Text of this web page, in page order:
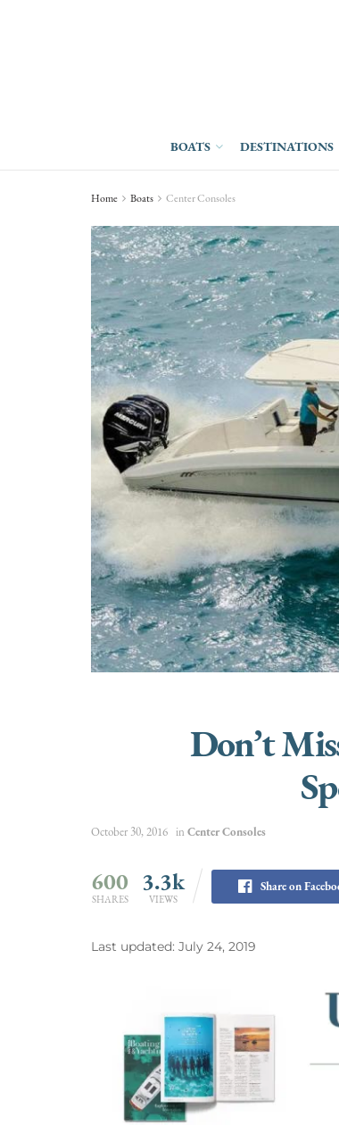
BOATS DESTINATIONS
Home Boats Center Consoles
Don’t
October 30, 2016 in Center Consoles
600
SHARES
3.3k
VIEWS
Share on
Last updated: July 24, 2019